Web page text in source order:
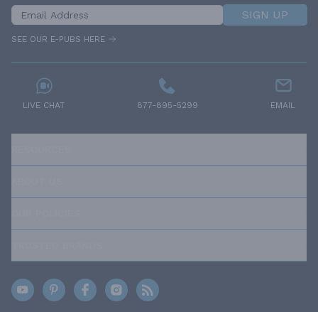
SIGN UP
SEE OUR E-PUBS HERE
LIVE CHAT 877-895-5299 EMAIL